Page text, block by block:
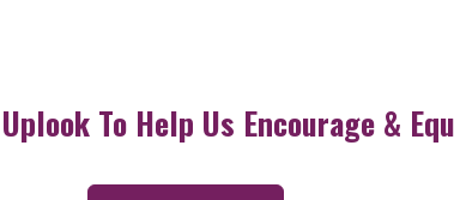
To Help Us Encourage &